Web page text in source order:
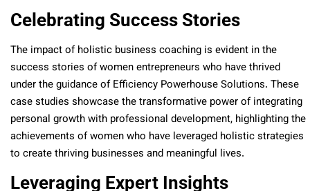
Celebrating Success Stories
The impact of holistic business coaching is evident in the
success stories of women entrepreneurs who have thrived
under the guidance of Efficiency Powerhouse Solutions. These
case studies showcase the transformative power of integrating
personal growth with professional development, highlighting the
achievements of women who have leveraged holistic strategies
to create thriving businesses and meaningful lives.
Leveraging Expert Insights